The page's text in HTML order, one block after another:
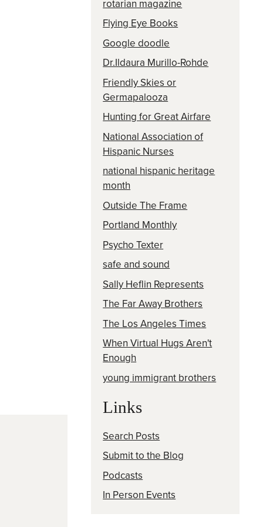
rotarian magazine
Flying Eye Books
Google doodle
Dr.Ildaura Murillo-Rohde
Friendly Skies or
Germapalooza
Hunting for Great Airfare
National Association of
Hispanic Nurses
national hispanic heritage
month
Outside The Frame
Portland Monthly
Psycho Texter
safe and sound
Sally Heflin Represents
The Far Away Brothers
The Los Angeles Times
When Virtual Hugs Aren't
Enough
young immigrant brothers
Links
Search Posts
Submit to the Blog
Podcasts
In Person Events